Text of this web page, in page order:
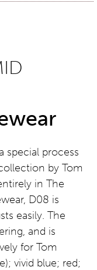
special process
by Tom
in The
D08 is
easily. The
and is
for Tom
vivid blue; red;